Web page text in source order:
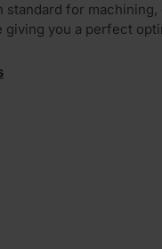
standard for machining,
you a perfect